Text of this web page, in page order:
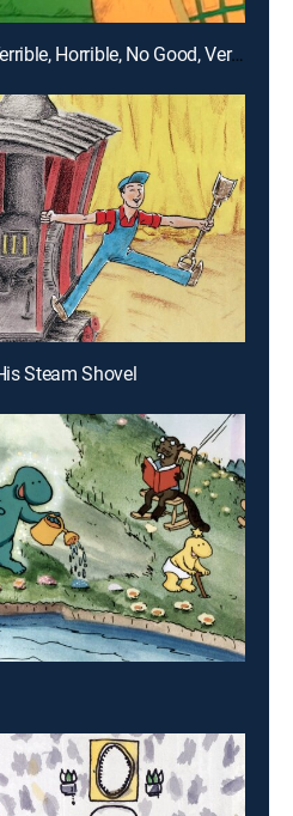
E6 | Alexander and the Terrible, Horrible, No Good, Very Bad Day
Steam Shovel